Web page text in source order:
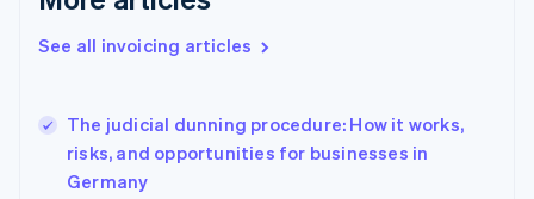
See all invoicing articles
The judicial dunning procedure: How it works,
risks, and opportunities for businesses in
Germany
Gibraltar
Greece
English简体中文
Hungary
English